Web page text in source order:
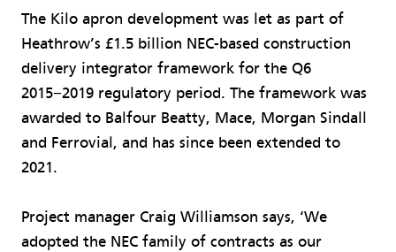
The Kilo apron development was let as part of
Heathrow’s £1.5 billion NEC-based construction
delivery integrator framework for the Q6
2015−2019 regulatory period. The framework was
awarded to Balfour Beatty, Mace, Morgan Sindall
and Ferrovial, and has since been extended to
2021.
Project manager Craig Williamson says, ‘We
adopted the NEC family of contracts as our